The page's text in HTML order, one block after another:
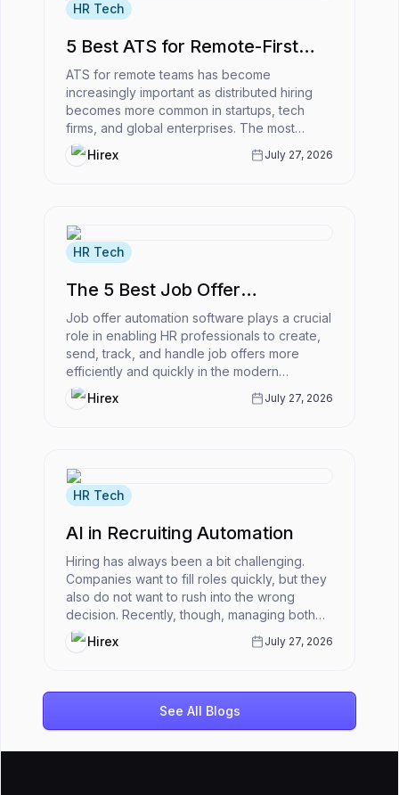
HR Tech
5 Best ATS for Remote-First
Companies
ATS for remote teams has become
increasingly important as distributed hiring
becomes more common in startups, tech
firms, and global enterprises. The most
powerful ATS for remote-first companies
enabl...
Hirex July 27, 2026
HR Tech
The 5 Best Job Offer
Automation Software
Job offer automation software plays a crucial
role in enabling HR professionals to create,
send, track, and handle job offers more
efficiently and quickly in the modern
business world.However, what is...
Hirex July 27, 2026
HR Tech
AI in Recruiting Automation
Hiring has always been a bit challenging.
Companies want to fill roles quickly, but they
also do not want to rush into the wrong
decision. Recently, though, managing both
has become harder.HR teams ar...
Hirex July 27, 2026
See All Blogs